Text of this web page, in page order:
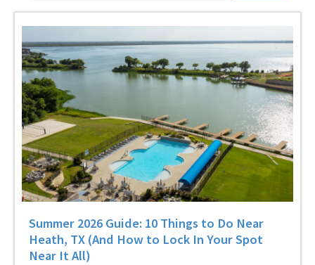
Summer 2026 Guide: 10 Things to Do Near
Heath, TX (And How to Lock In Your Spot
Near It All)